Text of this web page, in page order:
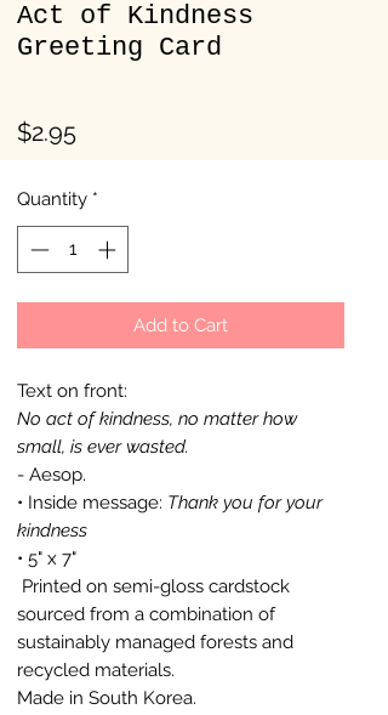
Act of Kindness
Greeting Card
$2.95Price
Quantity *
Add to Cart
Text on front:
No act of kindness, no matter how
small, is ever wasted.
- Aesop.
• Inside message: Thank you for your
kindness
• 5" x 7"
Printed on semi-gloss cardstock
sourced from a combination of
sustainably managed forests and
recycled materials.
Made in South Korea.